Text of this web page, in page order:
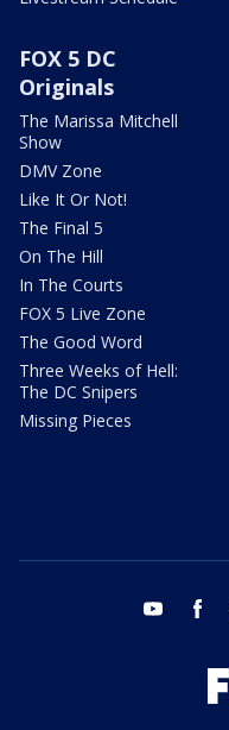
FOX 5 DC
Originals
The Marissa Mitchell
Show
DMV Zone
Like It Or Not!
The Final 5
On The Hill
In The Courts
FOX 5 Live Zone
The Good Word
Three Weeks of Hell:
The DC Snipers
Missing Pieces
youtube